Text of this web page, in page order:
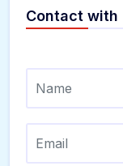
Contact with